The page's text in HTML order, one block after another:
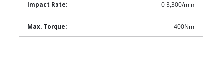
Impact Rate: 0-3,300/min
Max. Torque: 400Nm